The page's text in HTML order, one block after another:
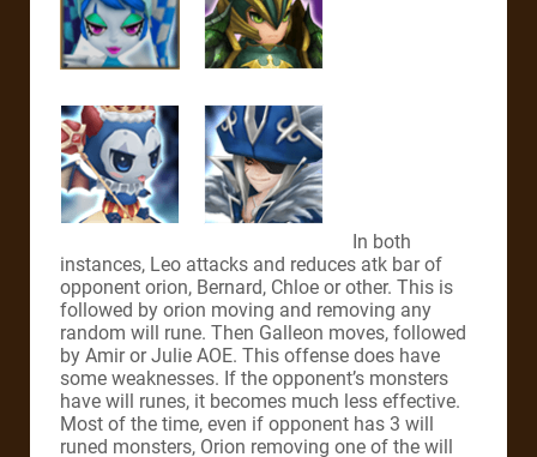
In both
instances, Leo attacks and reduces atk bar of
opponent orion, Bernard, Chloe or other. This is
followed by orion moving and removing any
random will rune. Then Galleon moves, followed
by Amir or Julie AOE. This offense does have
some weaknesses. If the opponent’s monsters
have will runes, it becomes much less effective.
Most of the time, even if opponent has 3 will
runed monsters, Orion removing one of the will